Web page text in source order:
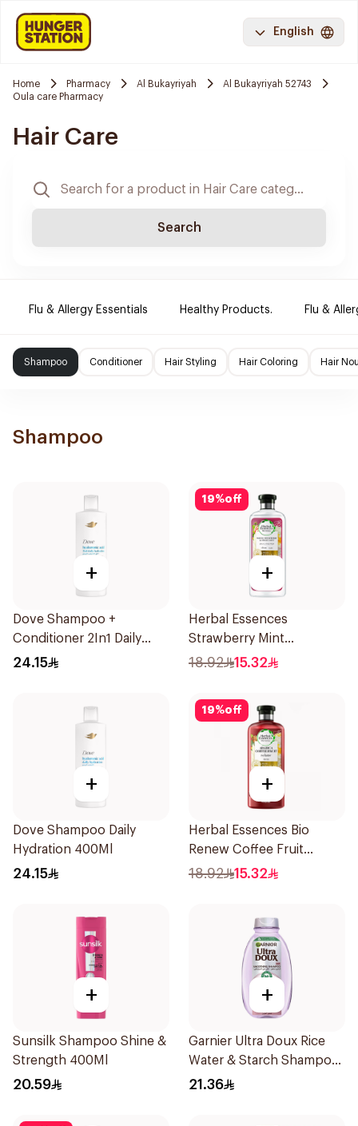
English
Home Pharmacy Al Bukayriyah
Al Bukayriyah 52743
Oula care Pharmacy
Hair Care
Search
Flu & Allergy Essentials Healthy Products. Flu &
Shampoo Conditioner Hair Styling Hair Coloring Hair
Shampoo
+
Dove Shampoo +
Conditioner 2In1 Daily
Hydration 400Ml
24.15
19%off
+
Herbal Essences
Strawberry Mint
Shampoo 400Ml
18.92 15.32
+
Dove Shampoo Daily
Hydration 400Ml
24.15
19%off
+
Herbal Essences Bio
Renew Coffee Fruit
Shampoo 400Ml
18.92 15.32
+
Sunsilk Shampoo Shine &
Strength 400Ml
20.59
+
Garnier Ultra Doux Rice
Water & Starch Shampoo
400Ml
21.36